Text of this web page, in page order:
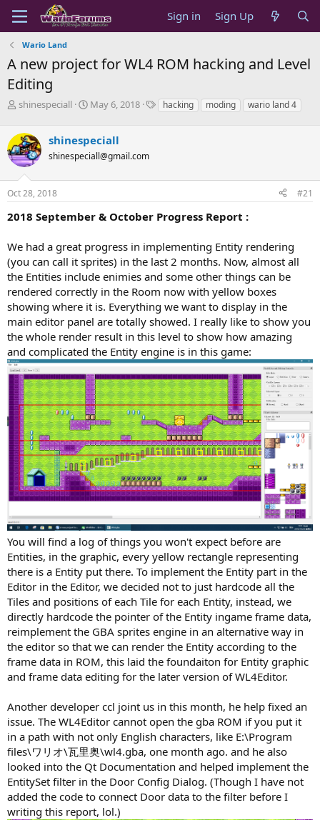
Sign in Sign Up
Wario Land
A new project for WL4 ROM hacking and Level
Editing
T
e
a
d
s
t
a
r
e
r
shinespeciall
S
r
t
a
e
May 6, 2018
Thacking moding wario land 4
shinespeciall
shinespeciall@gmail.com
Oct 28, 2018 #21
2018 September & October Progress Report :
We had a great progress in implementing Entity rendering
(you can call it sprites) in the last 2 months. Now, almost all
the Entities include enimies and some other things can be
rendered correctly in the Room now with yellow boxes
showing where it is. Everything we want to display in the
main editor panel are totally showed. I really like to show you
the whole render result in this level to show how amazing
and complicated the Entity engine is in this game:
You will find a log of things you won't expect before are
Entities, in the graphic, every yellow rectangle representing
there is a Entity put there. To implement the Entity part in the
Editor in the Editor, we decided not to just hardcode all the
Tiles and positions of each Tile for each Entity, instead, we
directly hardcode the pointer of the Entity ingame frame data,
reimplement the GBA sprites engine in an alternative way in
the editor so that we can render the Entity according to the
frame data in ROM, this laid the foundaiton for Entity graphic
and frame data editing for the later version of WL4Editor.
Another developer ccl joint us in this month, he help fixed an
issue. The WL4Editor cannot open the gba ROM if you put it
in a path with not only English characters, like E:\Program
files\ワリオ\瓦里奥\wl4.gba, one month ago. and he also
looked into the Qt Documentation and helped implement the
EntitySet filter in the Door Config Dialog. (Though I have not
added the code to connect Door data to the filter before I
writing this report, lol.)